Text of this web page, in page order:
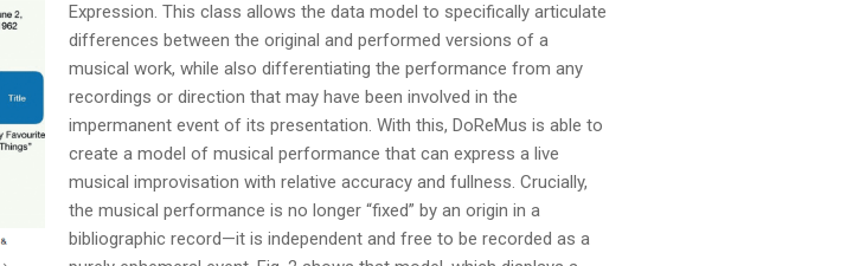
Expression. This class allows the data model to specifically articulate
differences between the original and performed versions of a
musical work, while also differentiating the performance from any
recordings or direction that may have been involved in the
impermanent event of its presentation. With this, DoReMus is able to
create a model of musical performance that can express a live
musical improvisation with relative accuracy and fullness. Crucially,
the musical performance is no longer “fixed” by an origin in a
bibliographic record—it is independent and free to be recorded as a